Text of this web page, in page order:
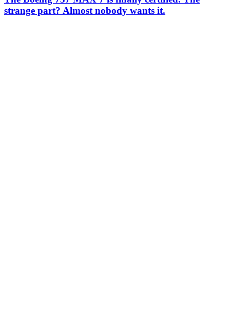
strange part? Almost nobody wants it.